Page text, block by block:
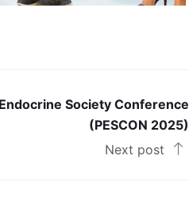
Society Conference
(PESCON 2025)
Next post